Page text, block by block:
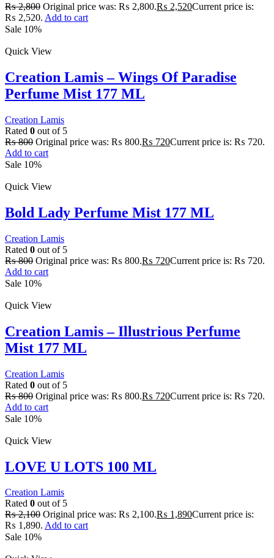
₨2,800 Original price was: ₨ 2,800.₨ 2,520Current price is:
₨ 2,520. Add to cart
Sale 10%
Quick View
Creation Lamis – Wings Of Paradise
Perfume Mist 177 ML
Creation Lamis
Rated 0 out of 5
₨800 Original price was: ₨ 800.₨ 720Current price is: ₨ 720.
Add to cart
Sale 10%
Quick View
Bold Lady Perfume Mist 177 ML
Creation Lamis
Rated 0 out of 5
₨800 Original price was: ₨ 800.₨ 720Current price is: ₨ 720.
Add to cart
Sale 10%
Quick View
Creation Lamis – Illustrious Perfume
Mist 177 ML
Creation Lamis
Rated 0 out of 5
₨800 Original price was: ₨ 800.₨ 720Current price is: ₨ 720.
Add to cart
Sale 10%
Quick View
LOVE U LOTS 100 ML
Creation Lamis
Rated 0 out of 5
₨2,100 Original price was: ₨ 2,100.₨ 1,890Current price is:
₨ 1,890. Add to cart
Sale 10%